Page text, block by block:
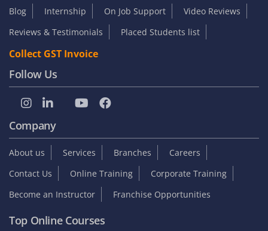
Blog
Internship On Job Support
Video Reviews
Reviews & Testimonials
Placed Students list
Collect GST Invoice
Follow Us
Company
About us Services Branches
Careers
Contact Us
Online Training
Corporate Training
Become an Instructor
Franchise Opportunities
Top Online Courses